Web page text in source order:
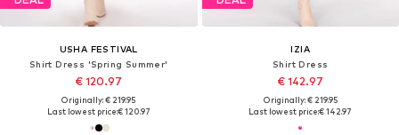
USHA FESTIVAL
Shirt Dress 'Spring Summer'
€ 120.97
Originally: € 219.95
Last lowest price:€ 120.97
IZIA
Shirt Dress
€ 142.97
Originally: € 219.95
Last lowest price:€ 142.97